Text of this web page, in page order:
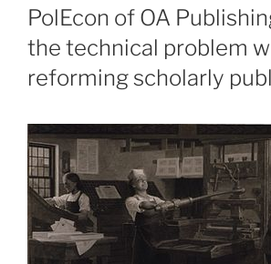
ON
PolEcon of OA
the technical problem
reforming scholarly